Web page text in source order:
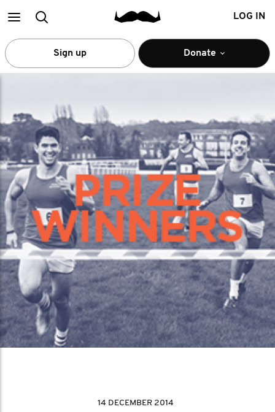
MainSearch LOG IN
Sign up Donate
14 DECEMBER 2014